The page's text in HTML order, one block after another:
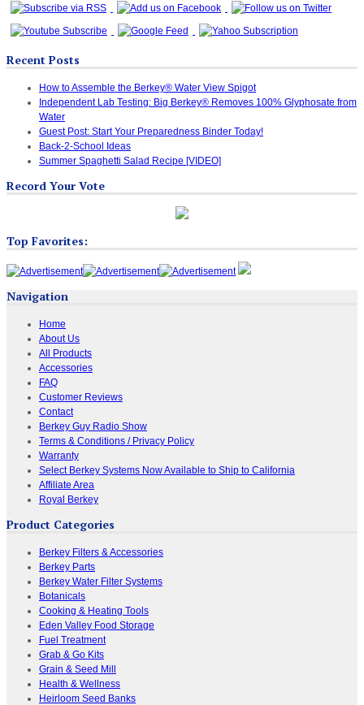
Recent Posts
How to Assemble the Berkey® Water View Spigot
Independent Lab Testing: Big Berkey® Removes 100% Glyphosate from
Water
Guest Post: Start Your Preparedness Binder Today!
Back-2-School Ideas
Summer Spaghetti Salad Recipe [VIDEO]
Record Your Vote
Top Favorites:
Navigation
Home
About Us
All Products
Accessories
FAQ
Customer Reviews
Contact
Berkey Guy Radio Show
Terms & Conditions / Privacy Policy
Warranty
Select Berkey Systems Now Available to Ship to California
Affiliate Area
Royal Berkey
Product Categories
Berkey Filters & Accessories
Berkey Parts
Berkey Water Filter Systems
Botanicals
Cooking & Heating Tools
Eden Valley Food Storage
Fuel Treatment
Grab & Go Kits
Grain & Seed Mill
Health & Wellness
Heirloom Seed Banks